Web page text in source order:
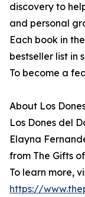
discovery to
and personal
Each book in
bestseller list in
To become a
About Los
Los Dones del
Elayna
from The Gifts
To learn more,
https://